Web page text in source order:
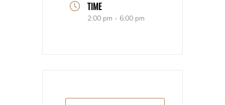
TIME
2:00 pm - 6:00 pm